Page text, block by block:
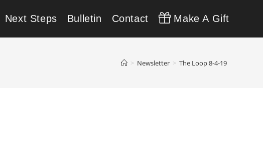
Next Steps Bulletin Contact Make A Gift
> Newsletter > The Loop 8-4-19